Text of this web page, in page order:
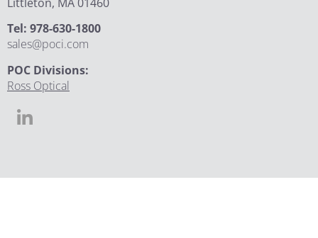
Tel: 978-630-1800
sales@poci.com
POC Divisions:
Ross Optical